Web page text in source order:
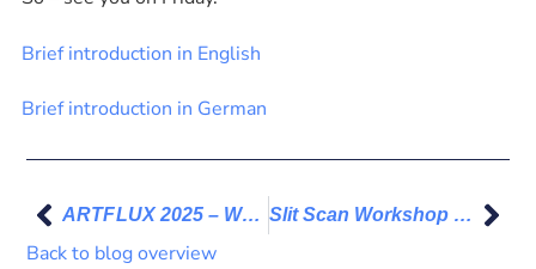
Brief introduction in English
Brief introduction in German
ARTFLUX 2025 – Works for Flora Fragile Slit Scan Workshop – Participant work 01
Back to blog overview